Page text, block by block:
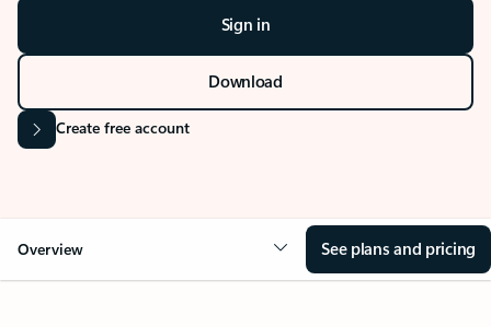
Sign in
Download
Create free account
Overview See plans and pricing